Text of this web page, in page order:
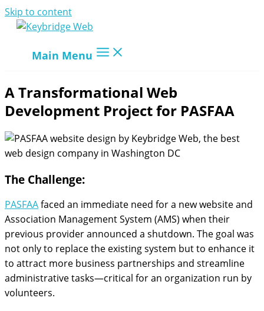
Skip to content
Main Menu
A Transformational Web
Development Project for PASFAA
The Challenge:
PASFAAfaced an immediate need for a new website and
Association Management System (AMS) when their
previous provider announced a shutdown. The goal was
not only to replace the existing system but to enhance it
to attract more business partnerships and streamline
administrative tasks—critical for an organization run by
volunteers.